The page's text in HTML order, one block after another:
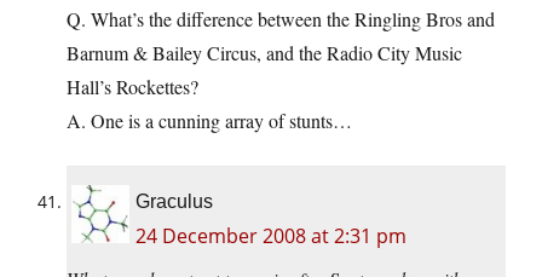
Q. What’s the difference between the Ringling Bros and
Barnum & Bailey Circus, and the Radio City Music
Hall’s Rockettes?
A. One is a cunning array of stunts…
Graculus
24 December 2008 at 2:31 pm